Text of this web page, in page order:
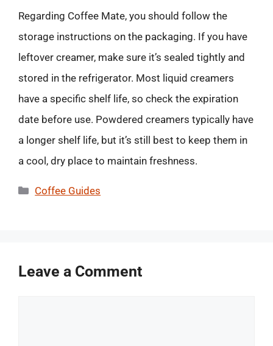
Regarding Coffee Mate, you should follow the
storage instructions on the packaging. If you have
leftover creamer, make sure it’s sealed tightly and
stored in the refrigerator. Most liquid creamers
have a specific shelf life, so check the expiration
date before use. Powdered creamers typically have
a longer shelf life, but it’s still best to keep them in
a cool, dry place to maintain freshness.
Categories
Coffee Guides
Leave a Comment